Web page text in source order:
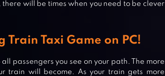
will be times when you need to be clever
Taxi Game on PC!
passengers you see on your path. The more
train will become. As your train gets more